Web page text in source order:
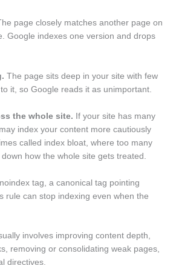
page closely matches another page on
Google indexes one version and drops
The page sits deep in your site with few
it, so Google reads it as unimportant.
the whole site. If your site has many
index your content more cautiously
called index bloat, where too many
how the whole site gets treated.
tag, a canonical tag pointing
rule can stop indexing even when the
involves improving content depth,
removing or consolidating weak pages,
directives.